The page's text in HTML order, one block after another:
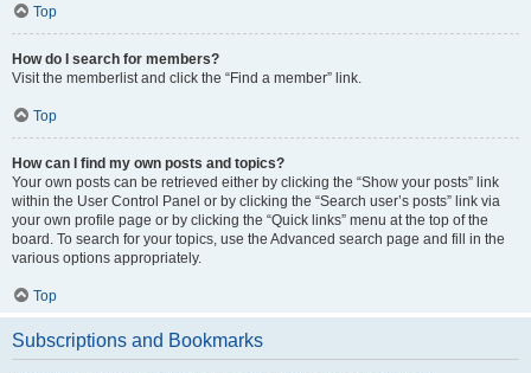
Top
How do I search for members?
Visit the memberlist and click the “Find a member” link.
Top
How can I find my own posts and topics?
Your own posts can be retrieved either by clicking the “Show your posts” link
within the User Control Panel or by clicking the “Search user’s posts” link via
your own profile page or by clicking the “Quick links” menu at the top of the
board. To search for your topics, use the Advanced search page and fill in the
various options appropriately.
Top
Subscriptions and Bookmarks